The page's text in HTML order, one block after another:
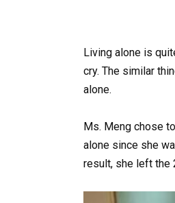
Living alone is
cry. The similar
alone.
Ms. Meng chose
alone since she
result, she left the